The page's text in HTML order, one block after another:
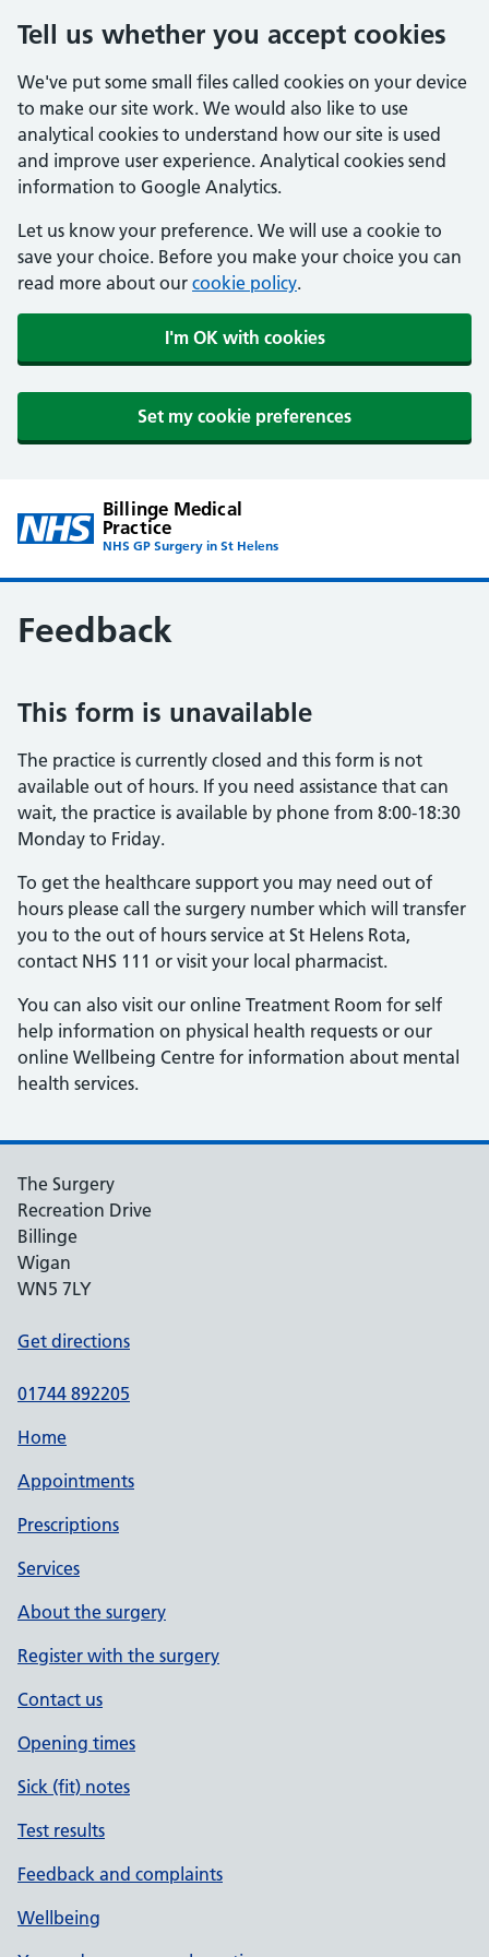
Tell us whether you accept cookies
We've put some small files called cookies on your device
to make our site work. We would also like to use
analytical cookies to understand how our site is used
and improve user experience. Analytical cookies send
information to Google Analytics.
Let us know your preference. We will use a cookie to
save your choice. Before you make your choice you can
read more about our cookie policy.
I'm OK with cookies
Set my cookie preferences
Billinge Medical
Practice
NHS GP Surgery in St Helens
Feedback
This form is unavailable
The practice is currently closed and this form is not
available out of hours. If you need assistance that can
wait, the practice is available by phone from 8:00-18:30
Monday to Friday.
To get the healthcare support you may need out of
hours please call the surgery number which will transfer
you to the out of hours service at St Helens Rota,
contact NHS 111 or visit your local pharmacist.
You can also visit our online Treatment Room for self
help information on physical health requests or our
online Wellbeing Centre for information about mental
health services.
The Surgery
Recreation Drive
Billinge
Wigan
WN5 7LY
Get directions
01744 892205
Home
Appointments
Prescriptions
Services
About the surgery
Register with the surgery
Contact us
Opening times
Sick (fit) notes
Test results
Feedback and complaints
Wellbeing